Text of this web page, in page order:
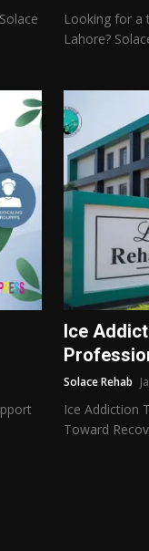
Looking for a
Lahore?
Ice
Solace Rehab
Ice Addiction
Toward